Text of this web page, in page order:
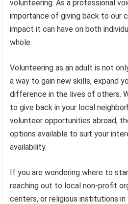
volunteering. As a professional
importance of giving back to our
impact it can have on both
whole.
Volunteering as an adult is not
a way to gain new skills, expand
difference in the lives of others.
to give back in your local
volunteer opportunities abroad,
options available to suit your
availability.
If you are wondering where to
reaching out to local non-profit
centers, or religious institutions in